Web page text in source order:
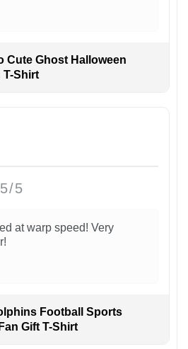
Cute Ghost Halloween
T-Shirt
5/5
at warp speed! Very
Football Sports
Gift T-Shirt